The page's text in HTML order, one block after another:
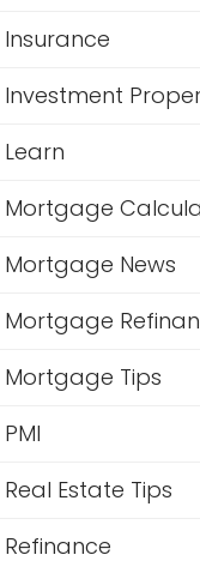
Insurance
Investment
Learn
Mortgage
Mortgage News
Mortgage
Mortgage Tips
PMI
Real Estate Tips
Refinance